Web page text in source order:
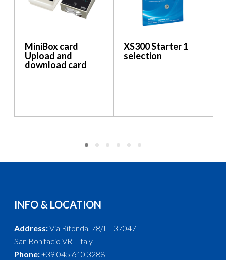
MiniBox card
Upload and
download card
XS300 Starter 1
selection
INFO & LOCATION
Address:Via Ritonda, 78/L - 37047
San Bonifacio VR - Italy
Phone:+39 045 610 3288